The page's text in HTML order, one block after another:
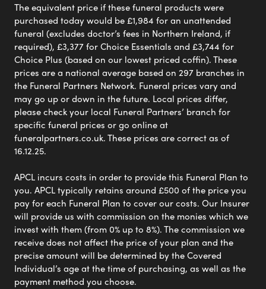
The equivalent price if these funeral products were
purchased today would be £1,984 for an unattended
funeral (excludes doctor’s fees in Northern Ireland, if
required), £3,377 for Choice Essentials and £3,744 for
Choice Plus (based on our lowest priced coffin). These
prices are a national average based on 297 branches in
the Funeral Partners Network. Funeral prices vary and
may go up or down in the future. Local prices differ,
please check your local Funeral Partners’ branch for
specific funeral prices or go online at
funeralpartners.co.uk. These prices are correct as of
16.12.25.
APCL incurs costs in order to provide this Funeral Plan to
you. APCL typically retains around £500 of the price you
pay for each Funeral Plan to cover our costs. Our Insurer
will provide us with commission on the monies which we
invest with them (from 0% up to 8%). The commission we
receive does not affect the price of your plan and the
precise amount will be determined by the Covered
Individual’s age at the time of purchasing, as well as the
payment method you choose.